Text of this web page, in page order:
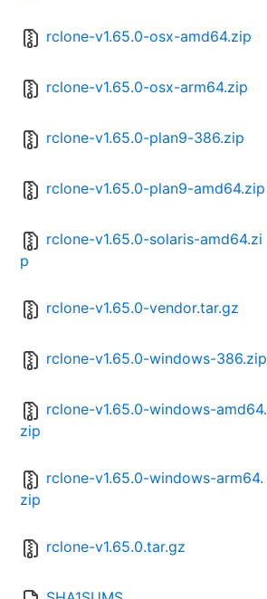
rclone-v1.65.0-osx-amd64.zip
rclone-v1.65.0-osx-arm64.zip
rclone-v1.65.0-plan9-386.zip
rclone-v1.65.0-plan9-amd64.zip
rclone-v1.65.0-solaris-amd64.zi
p
rclone-v1.65.0-vendor.tar.gz
rclone-v1.65.0-windows-386.zip
rclone-v1.65.0-windows-amd64.
zip
rclone-v1.65.0-windows-arm64.
zip
rclone-v1.65.0.tar.gz